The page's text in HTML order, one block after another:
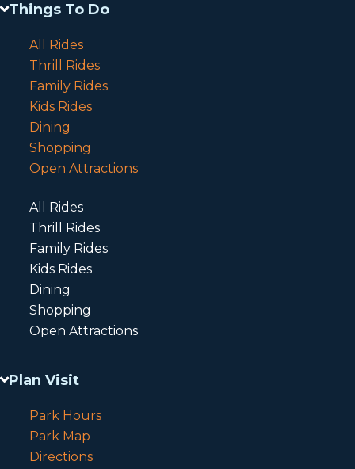
Things To Do
All Rides
Thrill Rides
Family Rides
Kids Rides
Dining
Shopping
Open Attractions
All Rides
Thrill Rides
Family Rides
Kids Rides
Dining
Shopping
Open Attractions
Plan Visit
Park Hours
Park Map
Directions